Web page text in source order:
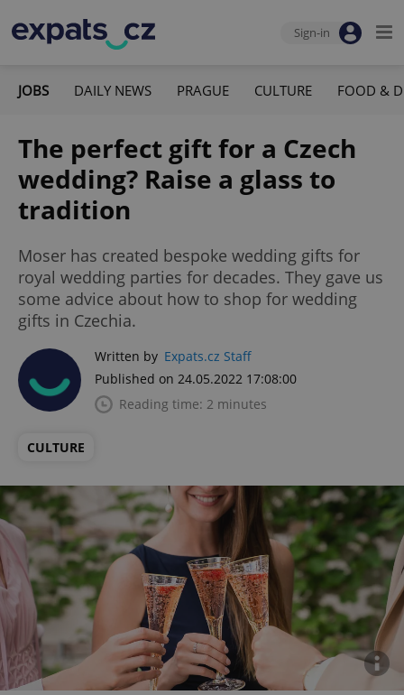
Sign-in
JOBS DAILY NEWS PRAGUE CULTURE FOOD &
The perfect gift for a Czech
wedding? Raise a glass to
tradition
Moser has created bespoke wedding gifts for
royal wedding parties for decades. They gave us
some advice about how to shop for wedding
gifts in Czechia.
Written by Expats.cz Staff
Published on 24.05.2022 17:08:00
Reading time: 2 minutes
CULTURE